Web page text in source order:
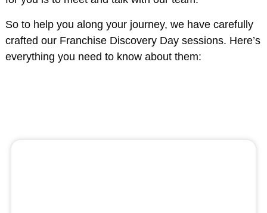
So to help you along your journey, we have carefully
crafted our Franchise Discovery Day sessions. Here’s
everything you need to know about them: